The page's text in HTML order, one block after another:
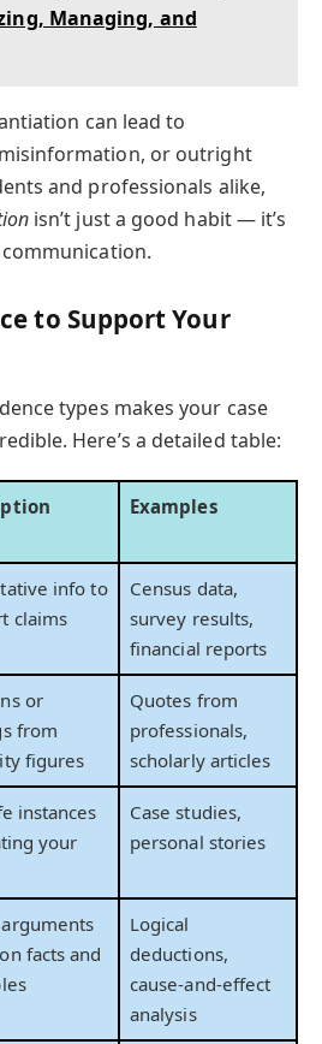
Managing, and
can lead to
or outright
and professionals alike,
isn’t just a good habit — it’s
to Support Your
types makes your case
Here’s a detailed table:
Examples
info to
claims
Census data,
survey results,
financial reports
or
from
figures
Quotes from
professionals,
scholarly articles
instances
your
Case studies,
personal stories
facts and
Logical
deductions,
cause-and-effect
analysis